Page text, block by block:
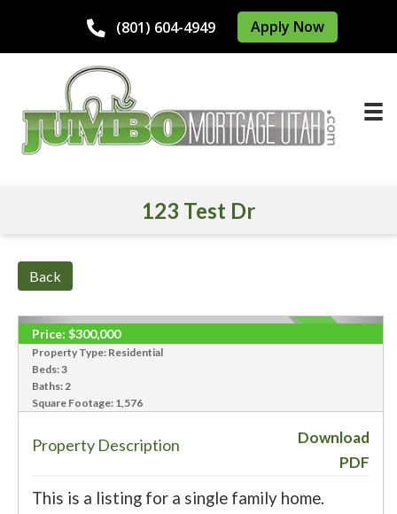
(801) 604-4949 Apply Now
123 Test Dr
Back
‹ ›
SOLD
Price: $300,000
Property Type: Residential
Beds:3
Baths:2
Square Footage: 1,576
Property Description
Download
PDF
This is a listing for a single family home.